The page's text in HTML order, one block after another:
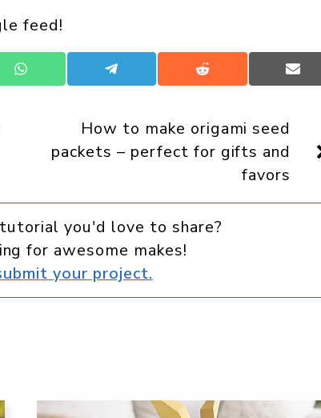
feed!
Share
on
Share
on
Share
on
Share
on
How to make origami seed
packets – perfect for gifts and
favors
you'd love to share?
for awesome makes!
your project.